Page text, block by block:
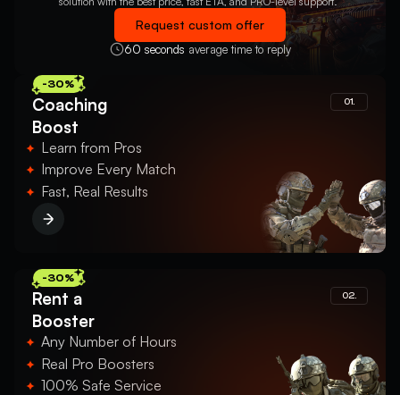
Request custom offer
60 seconds average time to reply
-30%
Coaching
Boost
01.
Learn from Pros
Improve Every Match
Fast, Real Results
-30%
Rent a
Booster
02.
Any Number of Hours
Real Pro Boosters
100% Safe Service